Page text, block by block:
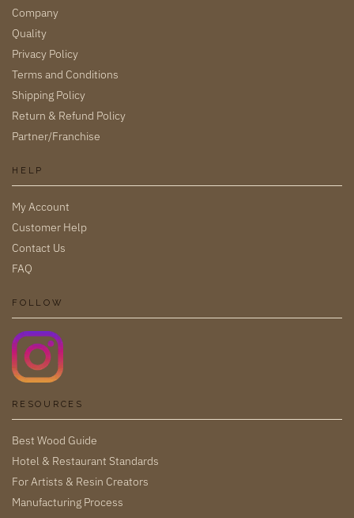
Company
Quality
Privacy Policy
Terms and Conditions
Shipping Policy
Return & Refund Policy
Partner/Franchise
HELP
My Account
Customer Help
Contact Us
FAQ
FOLLOW
RESOURCES
Best Wood Guide
Hotel & Restaurant Standards
For Artists & Resin Creators
Manufacturing Process